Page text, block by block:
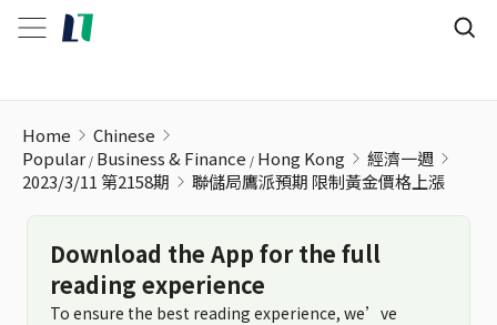
Home
Chinese
Popular Business & Finance Hong Kong
經濟一週
2023/3/11 第2158期
聯儲局鷹派預期 限制黃金價格上漲
Download the App for the full
reading experience
To ensure the best reading experience, we’ve